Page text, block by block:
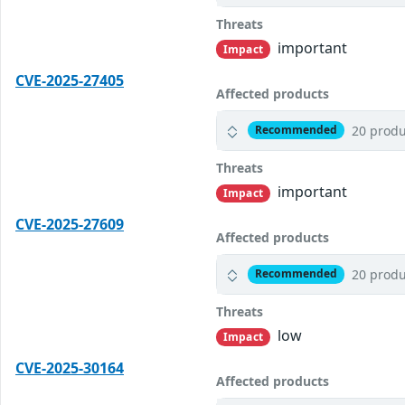
Threats
Impact
important
CVE-2025-27405
Affected products
Recommended 20
Threats
Impact
important
CVE-2025-27609
Affected products
Recommended 20
Threats
Impact
low
CVE-2025-30164
Affected products